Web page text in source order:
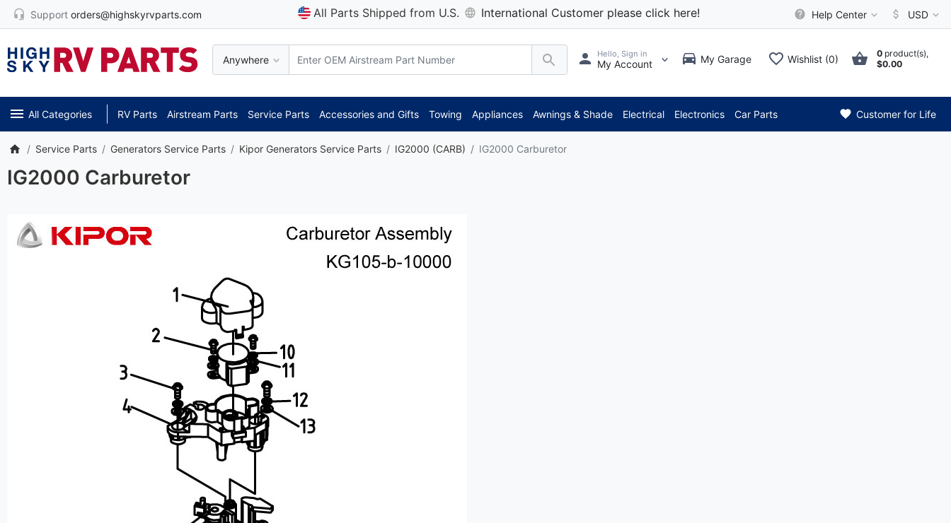
Support orders@highskyrvparts.com All Parts Shipped from U.S. International Customer please click here! Help Center USD
Anywhere
Hello, Sign in
My Account My Garage Wishlist (0) 0 product(s),
$0.00
All Categories RV Parts Airstream Parts Service Parts Accessories and Gifts Towing Appliances Awnings & Shade Electrical Electronics Car Parts Customer for Life
Service Parts Generators Service Parts Kipor Generators Service Parts IG2000 (CARB) IG2000 Carburetor
IG2000 Carburetor